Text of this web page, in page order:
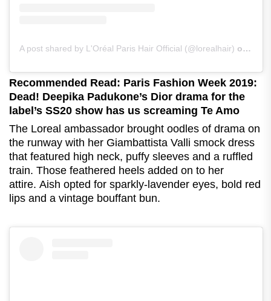
A post shared by L'Oréal Paris Hair Official (@lorealhair) on
Recommended Read: Paris Fashion Week 2019:
Dead! Deepika Padukone’s Dior drama for the
label’s SS20 show has us screaming Te Amo
The Loreal ambassador brought oodles of drama on
the runway with her Giambattista Valli smock dress
that featured high neck, puffy sleeves and a ruffled
train. Those feathered heels added on to her
attire. Aish opted for sparkly-lavender eyes, bold red
lips and a vintage bouffant bun.